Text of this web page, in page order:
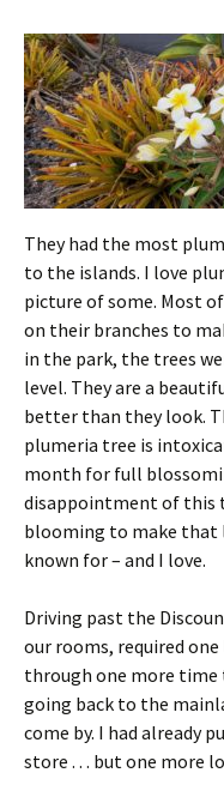
They had the most
to the islands. I love
picture of some. Most
on their branches to
in the park, the trees
level. They are a
better than they look.
plumeria tree is
month for full
disappointment of this
blooming to make that
known for – and I love.
Driving past the
our rooms, required
through one more
going back to the
come by. I had already
store . . . but one more